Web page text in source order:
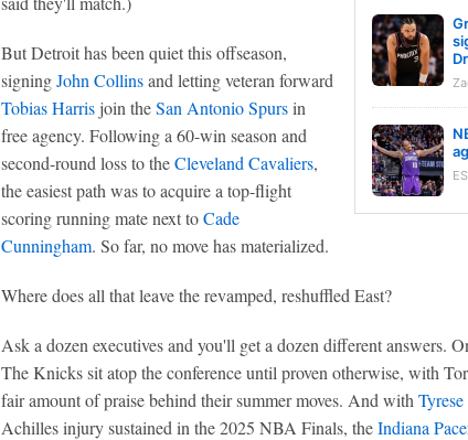
But Detroit has been quiet this offseason,
signingJohn Collinsand letting veteran forward
Tobias Harrisjoin theSan Antonio Spursin
free agency. Following a 60-win season and
second-round loss to theCleveland Cavaliers,
the easiest path was to acquire a top-flight
scoring running mate next toCade
Cunningham. So far, no move has materialized.
Where does all that leave the revamped, reshuffled East?
Ask a dozen executives and you'll get a dozen different answers.
The Knicks sit atop the conference until proven otherwise, with
fair amount of praise behind their summer moves. And with
Achilles injury sustained in the 2025 NBA Finals, theIndiana